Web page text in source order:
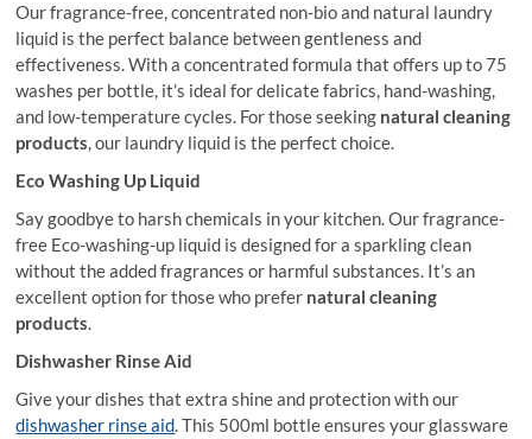
Our fragrance-free, concentrated non-bio and natural laundry
liquid is the perfect balance between gentleness and
effectiveness. With a concentrated formula that offers up to 75
washes per bottle, it’s ideal for delicate fabrics, hand-washing,
and low-temperature cycles. For those seeking natural cleaning
products, our laundry liquid is the perfect choice.
Eco Washing Up Liquid
Say goodbye to harsh chemicals in your kitchen. Our fragrance-
free Eco-washing-up liquid is designed for a sparkling clean
without the added fragrances or harmful substances. It’s an
excellent option for those who prefer natural cleaning
products.
Dishwasher Rinse Aid
Give your dishes that extra shine and protection with our
dishwasher rinse aid. This 500ml bottle ensures your glassware